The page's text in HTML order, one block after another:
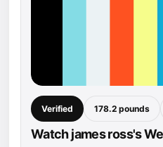
Verified 178.2 pounds
Watch james ross's